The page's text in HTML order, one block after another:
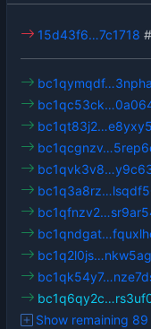
15d43f6…7c1718
Show remaining